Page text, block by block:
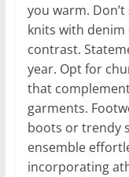
you warm.
knits with denim
contrast.
year. Opt for
that
garments.
boots or trendy
ensemble
incorporating